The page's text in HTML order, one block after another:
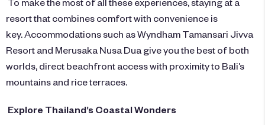
resort that combines comfort with convenience is
key. Accommodations such asWyndham Tamansari Jivva
Resort and Merusaka Nusa Dua give you the best of both
worlds, direct beachfront access with proximity to Bali’s
mountains and rice terraces.
Explore Thailand’s Coastal Wonders